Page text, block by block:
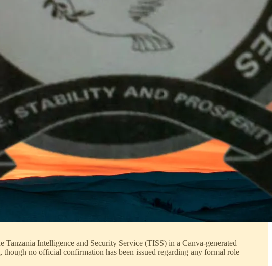
Intelligence and Security Service (TISS) in a Canva-generated
no official confirmation has been issued regarding any formal role